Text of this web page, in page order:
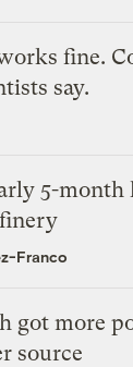
fine.
say.
5-
Franco
got more
source